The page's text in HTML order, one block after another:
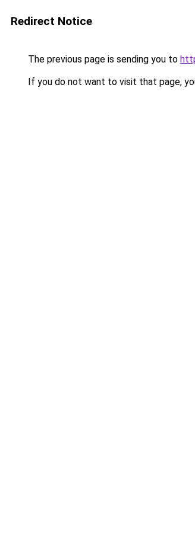
Redirect Notice
The previous page is sending you to
If you do not want to visit that page,